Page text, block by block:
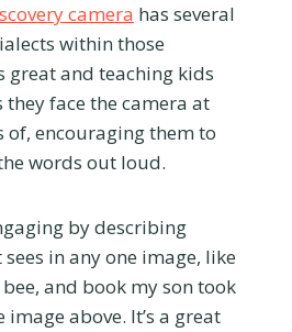
camera has several
within those
great and teaching kids
face the camera at
of, encouraging them to
words out loud.
by describing
in any one image, like
and book my son took
above. It’s a great